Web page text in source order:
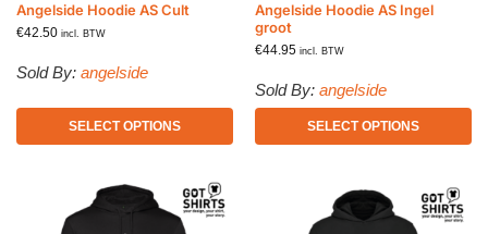
Angelside Hoodie AS Cult
€42.50 incl. BTW
Sold By: angelside
SELECT OPTIONS
Angelside Hoodie AS Ingel
groot
€44.95 incl. BTW
Sold By: angelside
SELECT OPTIONS